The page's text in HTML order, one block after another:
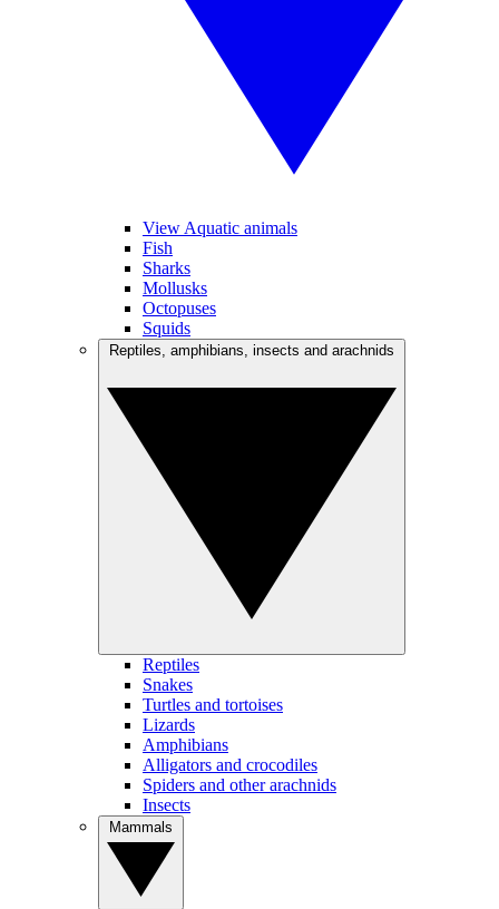
View Aquatic animals
Fish
Sharks
Mollusks
Octopuses
Squids
Reptiles
Snakes
Turtles and tortoises
Lizards
Amphibians
Alligators and crocodiles
Spiders and other arachnids
Insects